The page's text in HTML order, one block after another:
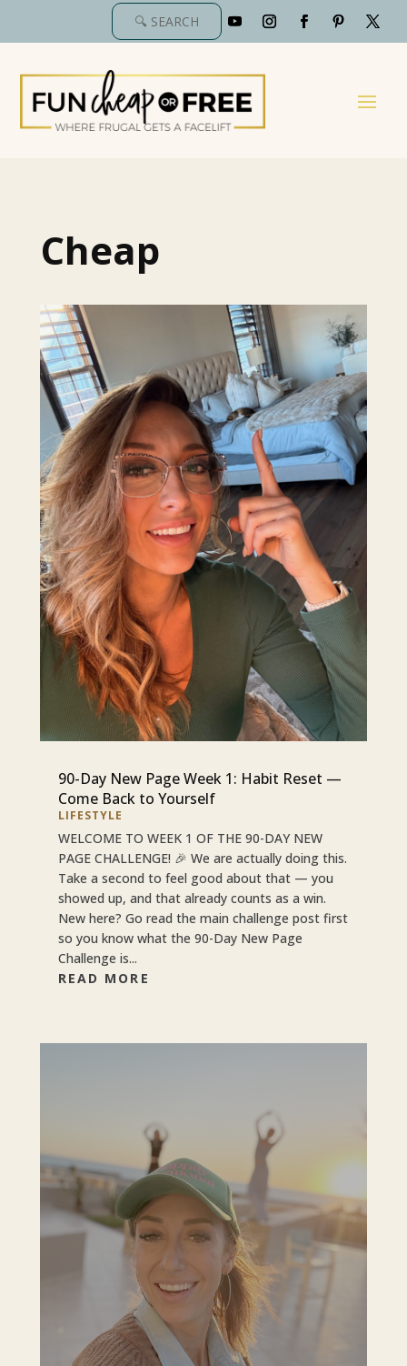
Cheap
90-Day New Page Week 1: Habit Reset —
Come Back to Yourself
LIFESTYLE
WELCOME TO WEEK 1 OF THE 90-DAY NEW
PAGE CHALLENGE! 🎉 We are actually doing this.
Take a second to feel good about that — you
showed up, and that already counts as a win.
New here? Go read the main challenge post first
so you know what the 90-Day New Page
Challenge is...
READ MORE